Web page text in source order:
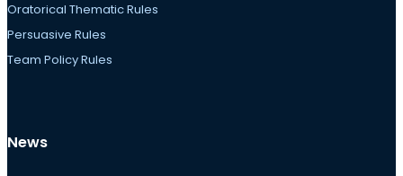
Oratorical Thematic Rules
Persuasive Rules
Team Policy Rules
News